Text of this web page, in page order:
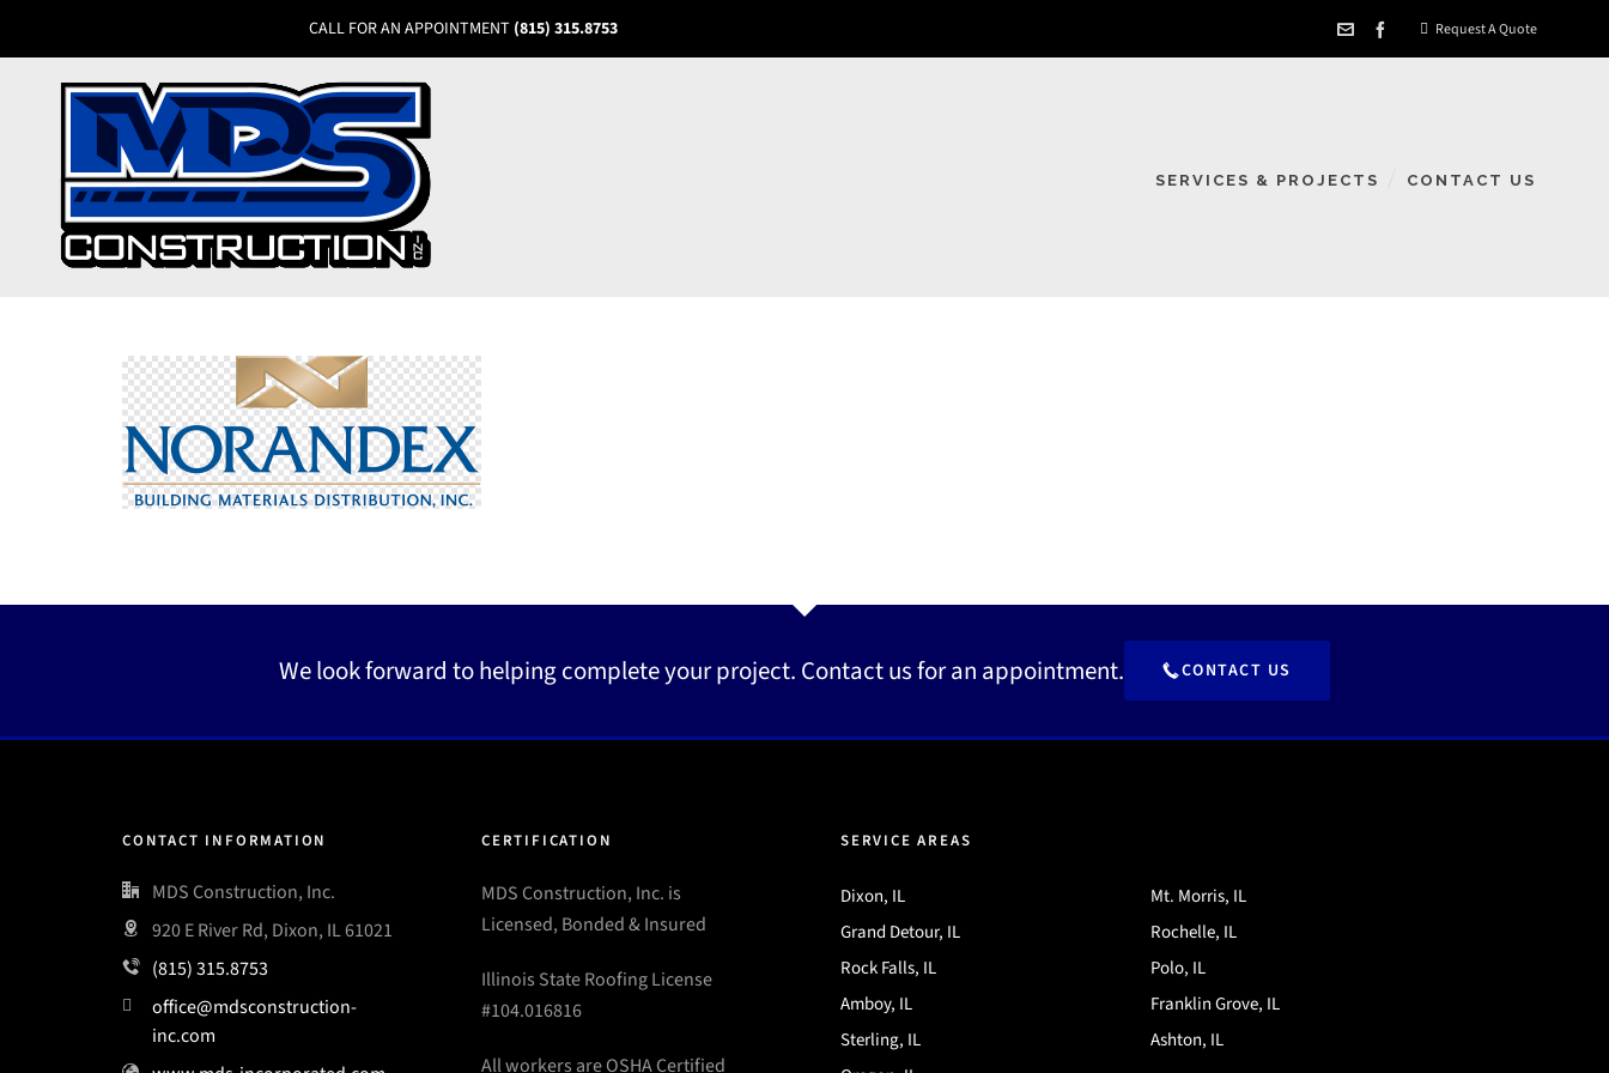
CALL FOR AN APPOINTMENT (815) 315.8753 Request A Quote
SERVICES & PROJECTS CONTACT US
We look forward to helping complete your project. Contact us for an appointment. CONTACT US
CONTACT INFORMATION
MDS Construction, Inc.
920 E River Rd, Dixon, IL 61021
(815) 315.8753
office@mdsconstruction-
inc.com
CERTIFICATION
MDS Construction, Inc. is
Licensed, Bonded & Insured
Illinois State Roofing License
#104.016816
All workers are OSHA Certified
SERVICE AREAS
Dixon, IL
Grand Detour, IL
Rock Falls, IL
Amboy, IL
Sterling, IL
Mt. Morris, IL
Rochelle, IL
Polo, IL
Franklin Grove, IL
Ashton, IL